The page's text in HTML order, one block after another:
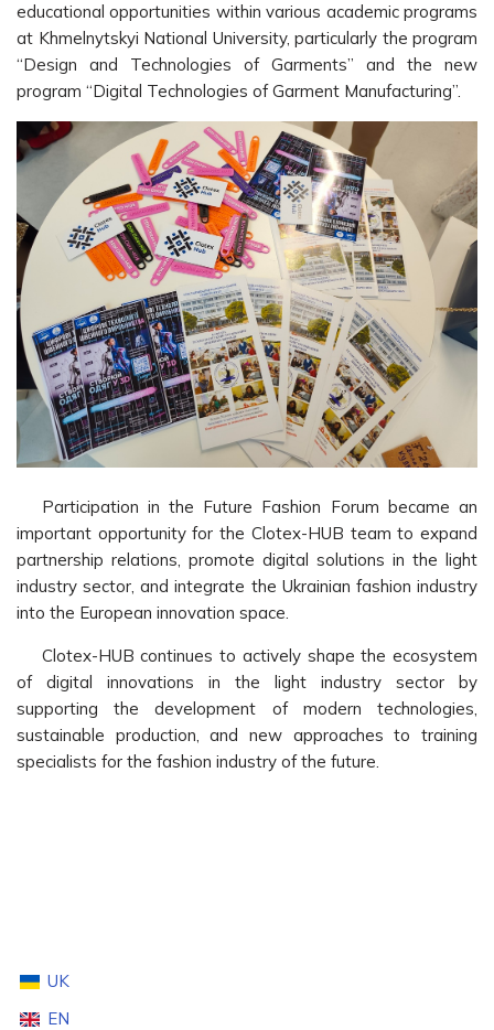
educational opportunities within various academic programs
at Khmelnytskyi National University, particularly the program
“Design and Technologies of Garments” and the new
program “Digital Technologies of Garment Manufacturing”.
Participation in the Future Fashion Forum became an
important opportunity for the Clotex-HUB team to expand
partnership relations, promote digital solutions in the light
industry sector, and integrate the Ukrainian fashion industry
into the European innovation space.
Clotex-HUB continues to actively shape the ecosystem
of digital innovations in the light industry sector by
supporting the development of modern technologies,
sustainable production, and new approaches to training
specialists for the fashion industry of the future.
UK
EN